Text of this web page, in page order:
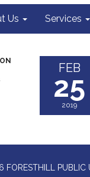
Us Services
FEB
25
2019
PUBLIC